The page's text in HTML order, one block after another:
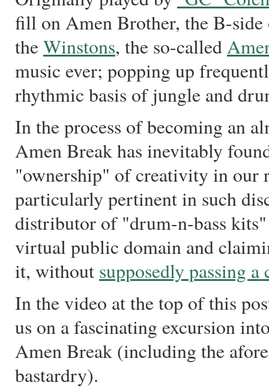
fill on Amen Brother, the B-
theWinstons, the so-called
music ever; popping up
rhythmic basis of jungle and
In the process of becoming an
Amen Break has inevitably
"ownership" of creativity in our
particularly pertinent in such
distributor of "drum-n-bass
virtual public domain and
it, without supposedly passing
In the video at the top of this
us on a fascinating excursion
Amen Break (including the
bastardry).